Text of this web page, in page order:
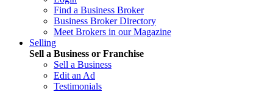
Find a Business Broker
Business Broker Directory
Meet Brokers in our Magazine
Selling
Sell a Business or Franchise
Sell a Business
Edit an Ad
Testimonials